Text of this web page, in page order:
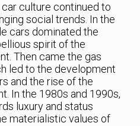
culture continued to
social trends. In the
cars dominated the
spirit of the
Then came the gas
led to the development
and the rise of the
In the 1980s and 1990s,
luxury and status
materialistic values of